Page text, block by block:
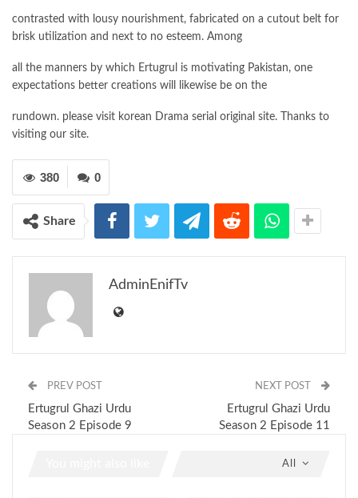
contrasted with lousy nourishment, fabricated on a cutout belt for
brisk utilization and next to no esteem. Among
all the manners by which Ertugrul is motivating Pakistan, one
expectations better creations will likewise be on the
rundown. please visit korean Drama serial original site. Thanks to
visiting our site.
0
380
Share
AdminEnifTv
PREV POST
Ertugrul Ghazi Urdu
Season 2 Episode 9
NEXT POST
Ertugrul Ghazi Urdu
Season 2 Episode 11
All